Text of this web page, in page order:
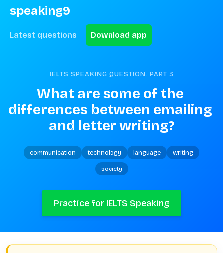
speaking9
Latest questions Download app
IELTS SPEAKING QUESTION. PART 3
What are some of the
differences between emailing
and letter writing?
communication technology language writing
society
Practice for IELTS Speaking